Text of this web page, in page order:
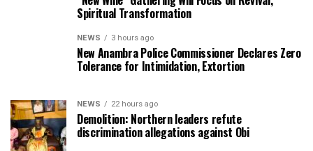
Spiritual Transformation
NEWS 3 hours ago
New Anambra Police Commissioner Declares Zero
Tolerance for Intimidation, Extortion
NEWS 22 hours ago
Demolition: Northern leaders refute
discrimination allegations against Obi